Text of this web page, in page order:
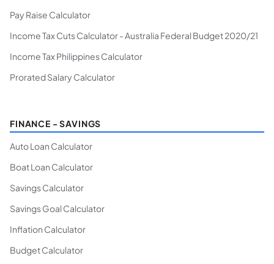
Pay Raise Calculator
Income Tax Cuts Calculator - Australia Federal Budget 2020/21
Income Tax Philippines Calculator
Prorated Salary Calculator
FINANCE - SAVINGS
Auto Loan Calculator
Boat Loan Calculator
Savings Calculator
Savings Goal Calculator
Inflation Calculator
Budget Calculator